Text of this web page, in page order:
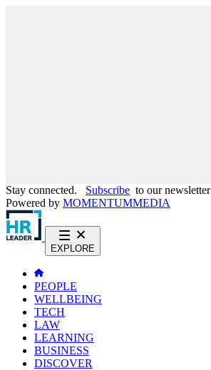
Stay connected. Subscribe to our newsletter
Powered by MOMENTUMMEDIA
EXPLORE
PEOPLE
WELLBEING
TECH
LAW
LEARNING
BUSINESS
DISCOVER